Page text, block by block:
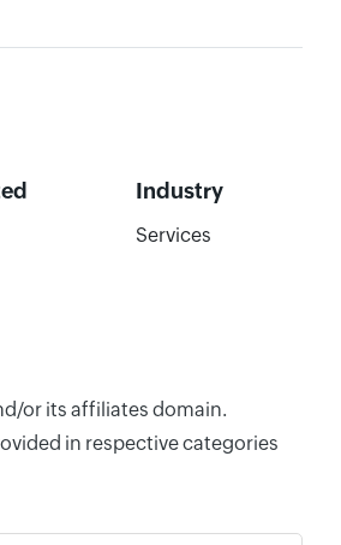
Industry
Services
or its affiliates domain.
in respective categories